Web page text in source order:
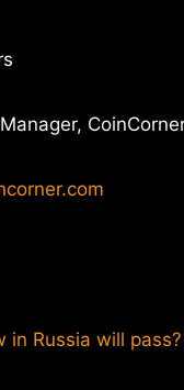
in Russia will pass?